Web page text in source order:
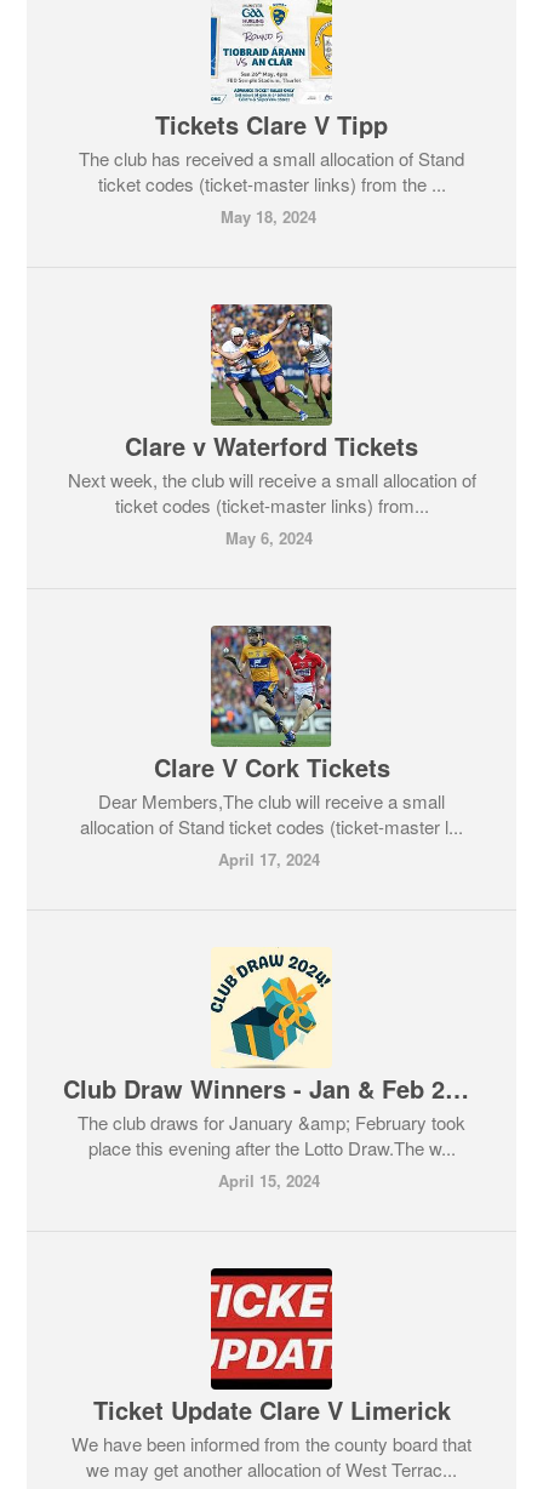
Tickets Clare V Tipp
The club has received a small allocation of Stand
ticket codes (ticket-master links) from the ...
May 18, 2024
Clare v Waterford Tickets
Next week, the club will receive a small allocation of
ticket codes (ticket-master links) from...
May 6, 2024
Clare V Cork Tickets
Dear Members,The club will receive a small
allocation of Stand ticket codes (ticket-master l...
April 17, 2024
Club Draw Winners - Jan & Feb 2024
The club draws for January &amp; February took
place this evening after the Lotto Draw.The w...
April 15, 2024
Ticket Update Clare V Limerick
We have been informed from the county board that
we may get another allocation of West Terrac...